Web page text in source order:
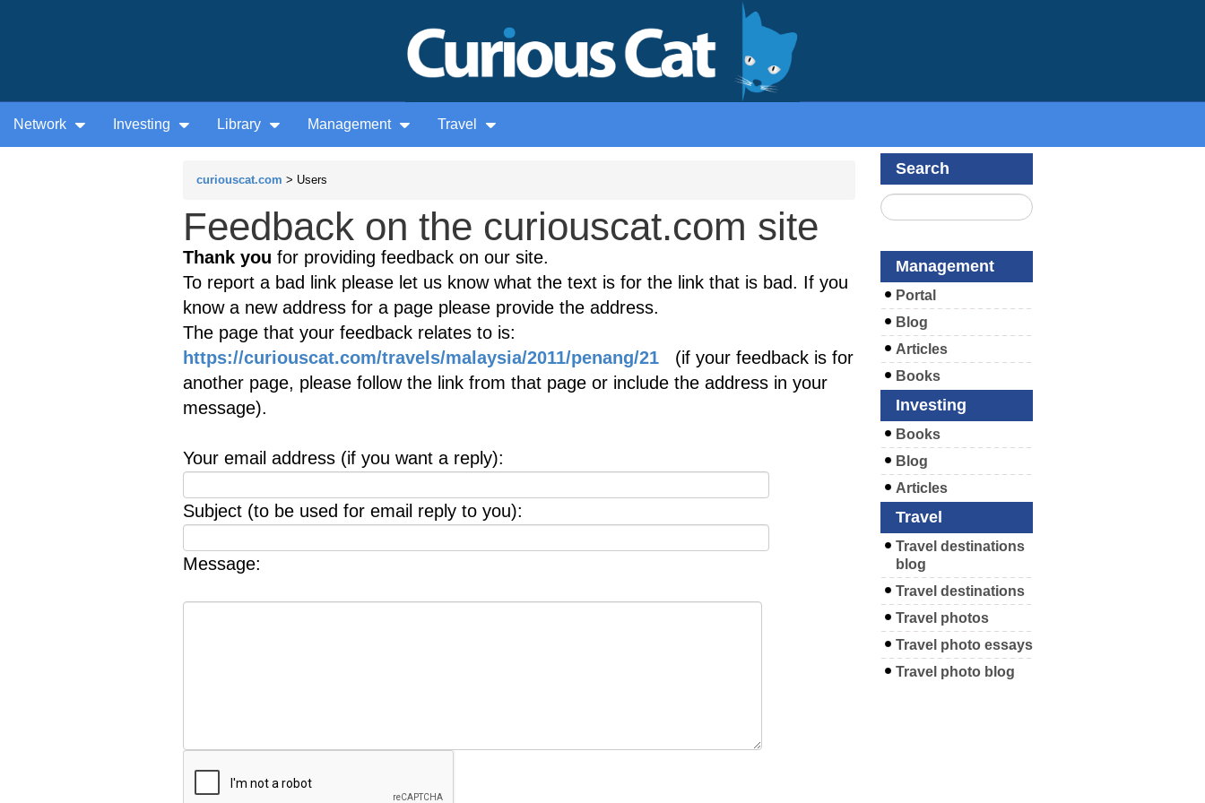
Network Investing Library Management Travel
curiouscat.com > Users
Feedback on the curiouscat.com site
Thank you for providing feedback on our site.
To report a bad link please let us know what the text is for the link that is bad. If you
know a new address for a page please provide the address.
The page that your feedback relates to is:
https://curiouscat.com/travels/malaysia/2011/penang/21 (if your feedback is for
another page, please follow the link from that page or include the address in your
message).
Your email address (if you want a reply):
Subject (to be used for email reply to you):
Message:
Search
Management
Portal
Blog
Articles
Books
Investing
Books
Blog
Articles
Travel
Travel destinations
blog
Travel destinations
Travel photos
Travel photo essays
Travel photo blog